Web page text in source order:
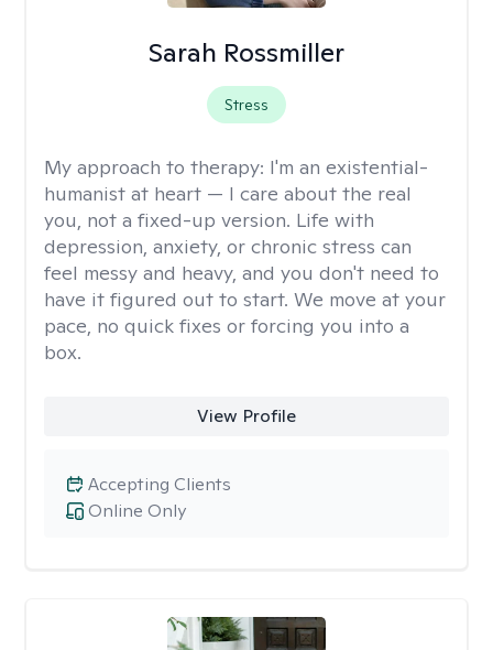
Sarah Rossmiller
Stress
My approach to therapy: I'm an existential-
humanist at heart — I care about the real
you, not a fixed-up version. Life with
depression, anxiety, or chronic stress can
feel messy and heavy, and you don't need to
have it figured out to start. We move at your
pace, no quick fixes or forcing you into a
box.
View Profile
Online Only
Accepting Clients